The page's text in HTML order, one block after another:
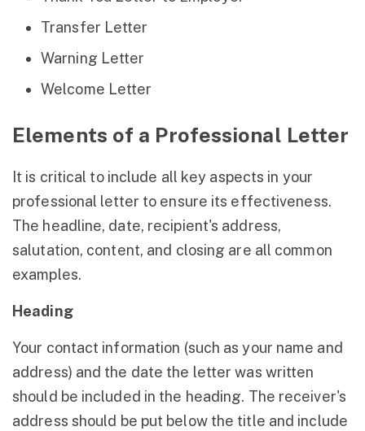
Transfer Letter
Warning Letter
Welcome Letter
Elements of a Professional Letter
It is critical to include all key aspects in your
professional letter to ensure its effectiveness.
The headline, date, recipient's address,
salutation, content, and closing are all common
examples.
Heading
Your contact information (such as your name and
address) and the date the letter was written
should be included in the heading. The receiver's
address should be put below the title and include